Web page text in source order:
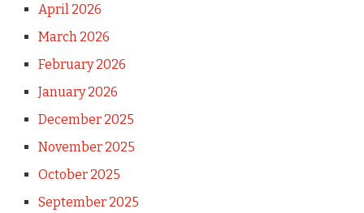
April 2026
March 2026
February 2026
January 2026
December 2025
November 2025
October 2025
September 2025